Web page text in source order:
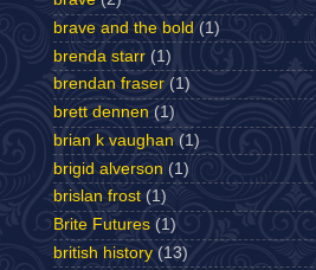
brave and the bold (1)
brenda starr (1)
brendan fraser (1)
brett dennen (1)
brian k vaughan (1)
brigid alverson (1)
brislan frost (1)
Brite Futures (1)
british history (13)